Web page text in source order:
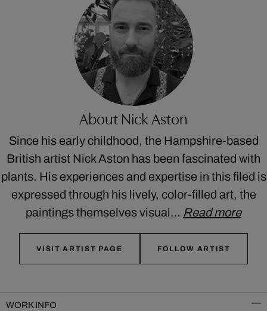
About Nick Aston
Since his early childhood, the Hampshire-based
British artist Nick Aston has been fascinated with
plants. His experiences and expertise in this filed is
expressed through his lively, color-filled art, the
paintings themselves visual… Read more
VISIT ARTIST PAGE FOLLOW ARTIST
WORK INFO